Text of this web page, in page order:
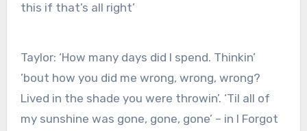
this if that’s all right’
Taylor: ‘How many days did I spend. Thinkin’
’bout how you did me wrong, wrong, wrong?
Lived in the shade you were throwin’. ‘Til all of
my sunshine was gone, gone, gone’ – in I Forgot